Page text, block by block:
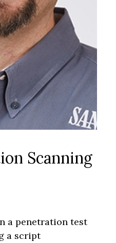
Scanning
a penetration test
a script